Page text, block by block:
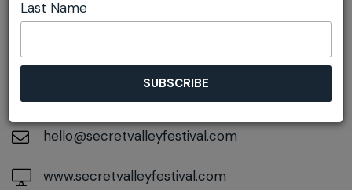
DETAILS
On April 22, 2027
hello@secretvalleyfestival.com
www.secretvalleyfestival.com
Last Name